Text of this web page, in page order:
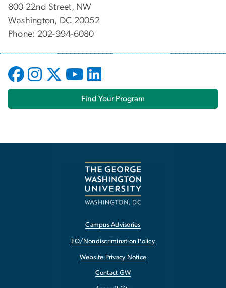
800 22nd Street, NW
Washington, DC 20052
Phone: 202-994-6080
Find Your Program
Campus Advisories
EO/Nondiscrimination Policy
Website Privacy Notice
Contact GW